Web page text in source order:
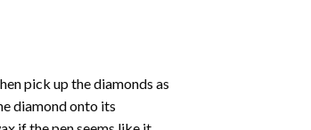
pick up the diamonds as
diamond onto its